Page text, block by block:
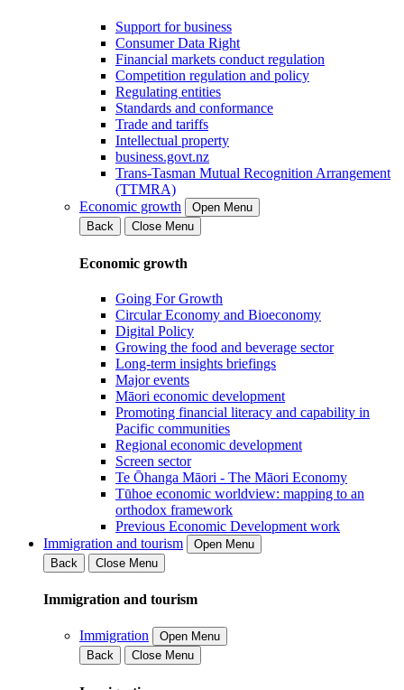
Support for business
Consumer Data Right
Financial markets conduct regulation
Competition regulation and policy
Regulating entities
Standards and conformance
Trade and tariffs
Intellectual property
business.govt.nz
Trans-Tasman Mutual Recognition Arrangement
(TTMRA)
Economic growth
Open Menu
Back
Close Menu
Economic growth
Going For Growth
Circular Economy and Bioeconomy
Digital Policy
Growing the food and beverage sector
Long-term insights briefings
Major events
Māori economic development
Promoting financial literacy and capability in
Pacific communities
Regional economic development
Screen sector
Te Ōhanga Māori - The Māori Economy
Tūhoe economic worldview: mapping to an
orthodox framework
Previous Economic Development work
Immigration and tourism
Open Menu
Back
Close Menu
Immigration and tourism
Immigration
Open Menu
Back
Close Menu